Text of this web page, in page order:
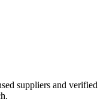
suppliers and verified